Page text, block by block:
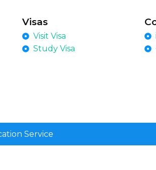
Visas
Visit Visa
Study Visa
Service